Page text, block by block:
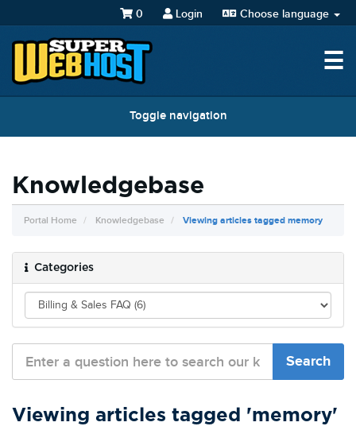
Choose language
Login
0
☰
Toggle navigation
Knowledgebase
Portal Home Knowledgebase Viewing articles tagged memory
Categories
Viewing articles tagged 'memory'